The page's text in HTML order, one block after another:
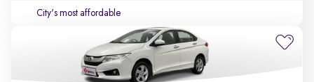
City's most affordable